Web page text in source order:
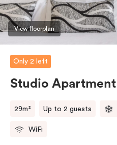
View floorplan
Only 2 left
Studio Apartment
29m² Up to 2 guests
WiFi